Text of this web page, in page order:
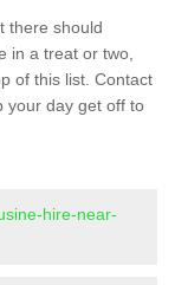
there should
in a treat or two,
of this list. Contact
your day get off to
hire-near-